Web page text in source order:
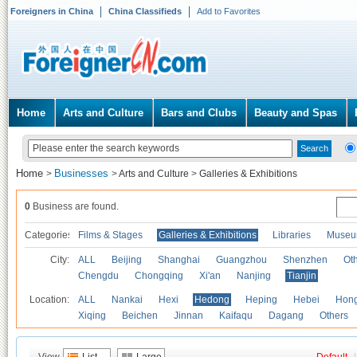
Foreigners in China China Classifieds Add to Favorites
Home Arts and Culture Bars and Clubs Beauty and Spas
Home > Businesses >Arts and Culture > Galleries & Exhibitions
0 Business are found.
Categories Films & Stages Galleries & Exhibitions Libraries
City: ALL Beijing Shanghai Guangzhou Shenzhen
Chengdu
Chongqing Xi'an Nanjing Tianjin
Location: ALL Nankai Hexi Hedong Heping Hebei
Xiqing
Beichen Jinnan Kaifaqu Dagang Others